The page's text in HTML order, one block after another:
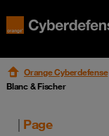
Orange Cyberdefense
Blanc & Fischer
| Page